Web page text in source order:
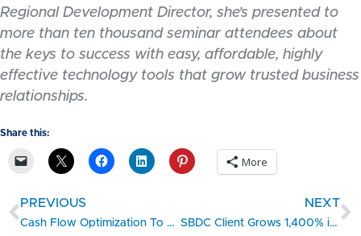
Regional Development Director, she’s presented to
more than ten thousand seminar attendees about
the keys to success with easy, affordable, highly
effective technology tools that grow trusted business
relationships.
Share this:
More
PREVIOUS
Cash Flow Optimization To Purchase Capital Equipment
NEXT
SBDC Client Grows 1,400% in Two Years